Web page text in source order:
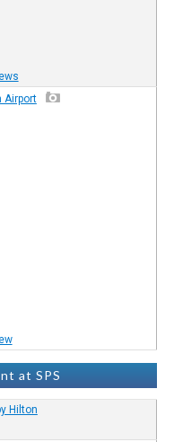
Airport
at SPS
Hilton